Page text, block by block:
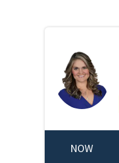
NOW